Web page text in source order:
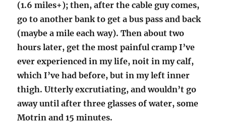
(1.6 miles+); then, after the cable guy comes,
go to another bank to get a bus pass and back
(maybe a mile each way). Then about two
hours later, get the most painful cramp I’ve
ever experienced in my life, noit in my calf,
which I’ve had before, but in my left inner
thigh. Utterly excrutiating, and wouldn’t go
away until after three glasses of water, some
Motrin and 15 minutes.